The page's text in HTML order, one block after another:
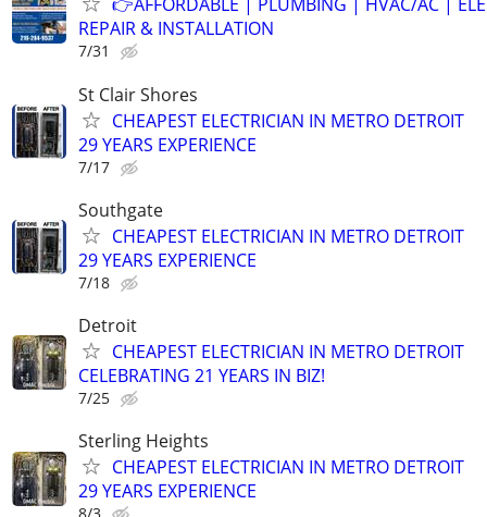
REPAIR & INSTALLATION
7/31
St Clair Shores
CHEAPEST ELECTRICIAN IN METRO DETROIT
29 YEARS EXPERIENCE
7/17
Southgate
CHEAPEST ELECTRICIAN IN METRO DETROIT
29 YEARS EXPERIENCE
7/18
Detroit
CHEAPEST ELECTRICIAN IN METRO DETROIT
CELEBRATING 21 YEARS IN BIZ!
7/25
Sterling Heights
CHEAPEST ELECTRICIAN IN METRO DETROIT
29 YEARS EXPERIENCE